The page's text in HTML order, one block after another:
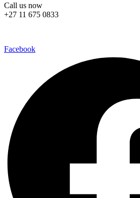
Call us now
+27 11 675 0833
Facebook